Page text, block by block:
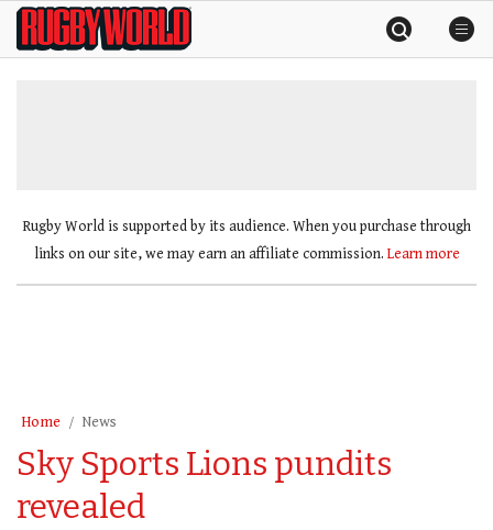
SkipRugby
World
Rugby World is supported by its audience. When you purchase through
links on our site, we may earn an affiliate commission. Learn more
Home News
Sky Sports Lions pundits
revealed